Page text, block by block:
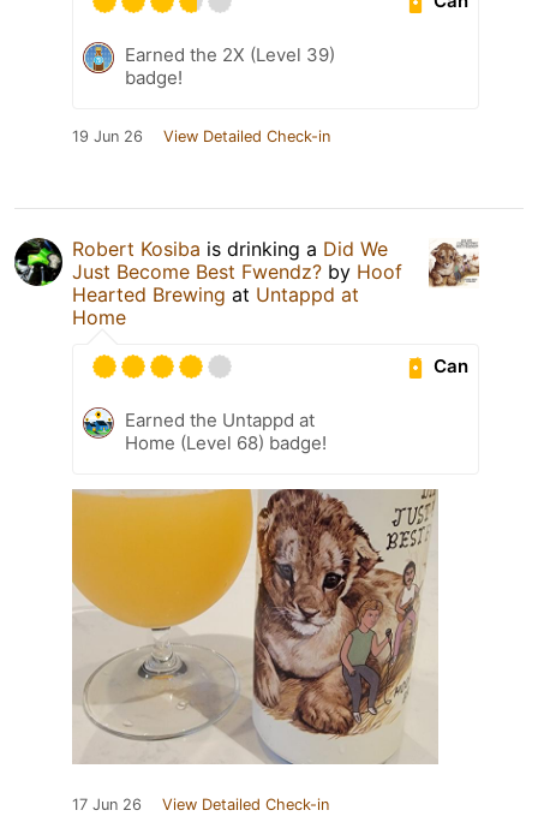
Earned the 2X (Level 39)
badge!
19 Jun 26 View Detailed Check-in
Robert Kosiba is drinking a Did We
Just Become Best Fwendz? by Hoof
Hearted Brewing at Untappd at
Home
Can
Earned the Untappd at
Home (Level 68) badge!
17 Jun 26 View Detailed Check-in